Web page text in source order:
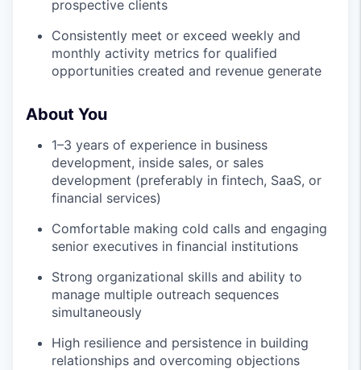
prospective clients
Consistently meet or exceed weekly and
monthly activity metrics for qualified
opportunities created and revenue generate
About You
1–3 years of experience in business
development, inside sales, or sales
development (preferably in fintech, SaaS, or
financial services)
Comfortable making cold calls and engaging
senior executives in financial institutions
Strong organizational skills and ability to
manage multiple outreach sequences
simultaneously
High resilience and persistence in building
relationships and overcoming objections